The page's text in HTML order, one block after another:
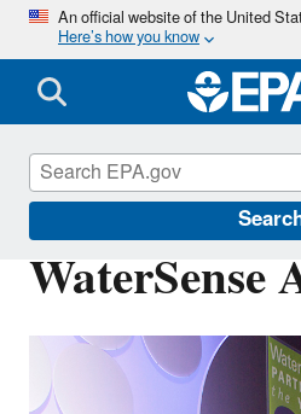
An official website of the United
Here’s how you know
WaterSense
WaterSense